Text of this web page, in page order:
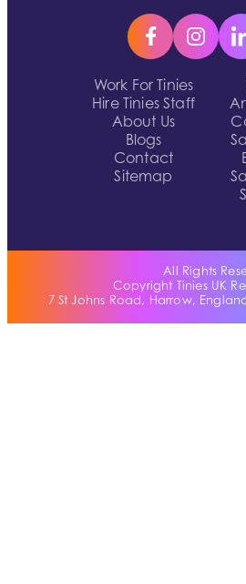
Work For Tinies
Hire Tinies Staff
About Us
Blogs
Contact
Sitemap
All Rights
Copyright Tinies UK
7 St Johns Road, Harrow,